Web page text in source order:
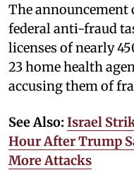
The announcement
federal anti-fraud
licenses of nearly
23 home health
accusing them of
See Also: Israel
Hour After Trump
More Attacks